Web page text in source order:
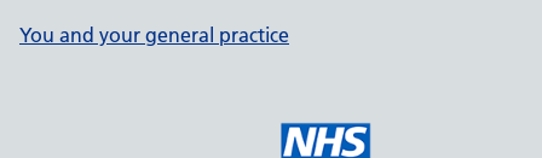
You and your general practice